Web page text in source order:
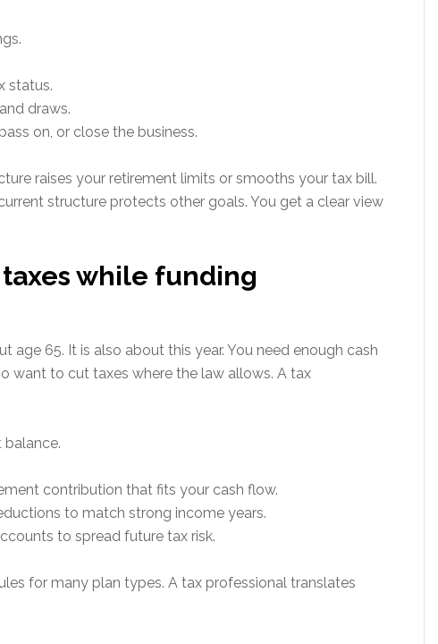
status.
draws.
on, or close the business.
raises your retirement limits or smooths your tax bill.
structure protects other goals. You get a clear view
while funding
age 65. It is also about this year. You need enough cash
want to cut taxes where the law allows. A tax
contribution that fits your cash flow.
to match strong income years.
to spread future tax risk.
for many plan types. A tax professional translates